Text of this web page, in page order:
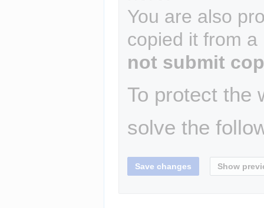
You are also
copied it from
not submit
To protect the
solve the